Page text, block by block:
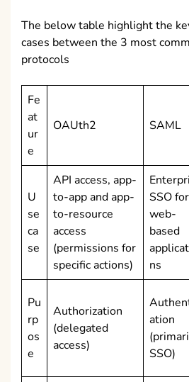
The below table highlight the
cases between the 3 most
protocols
Fe
at
ur
e
OAUth2 SAML
U
se
ca
se
API access, app-
to-app and app-
to-resource
access
(permissions for
specific actions)
SSO for
web-
based
ns
Pu
rp
os
e
Authorization
(delegated
access)
ation
SSO)